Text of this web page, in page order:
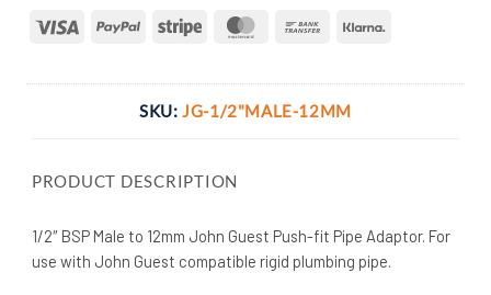
Visa PayPal Stripe MasterCardBank
SKU:JG-1/2"MALE-12MM
PRODUCT DESCRIPTION
1/2″ BSP Male to 12mm John Guest Push-fit Pipe Adaptor. For
use with John Guest compatible rigid plumbing pipe.